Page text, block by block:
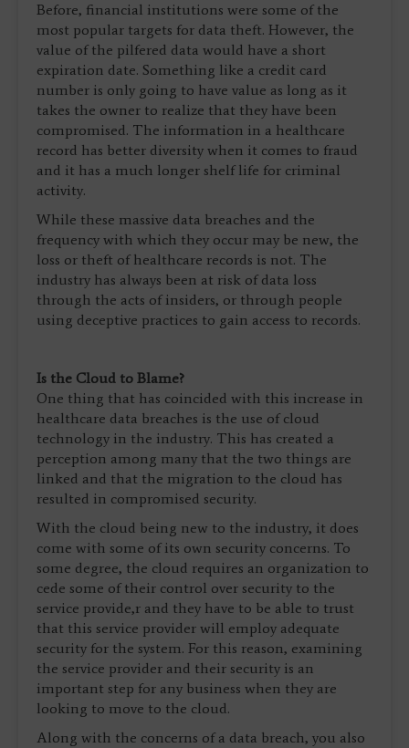
Before, financial institutions were some of the
most popular targets for data theft. However, the
value of the pilfered data would have a short
expiration date. Something like a credit card
number is only going to have value as long as it
takes the owner to realize that they have been
compromised. The information in a healthcare
record has better diversity when it comes to fraud
and it has a much longer shelf life for criminal
activity.
While these massive data breaches and the
frequency with which they occur may be new, the
loss or theft of healthcare records is not. The
industry has always been at risk of data loss
through the acts of insiders, or through people
using deceptive practices to gain access to records.
Is the Cloud to Blame?
One thing that has coincided with this increase in
healthcare data breaches is the use of cloud
technology in the industry. This has created a
perception among many that the two things are
linked and that the migration to the cloud has
resulted in compromised security.
With the cloud being new to the industry, it does
come with some of its own security concerns. To
some degree, the cloud requires an organization to
cede some of their control over security to the
service provide,r and they have to be able to trust
that this service provider will employ adequate
security for the system. For this reason, examining
the service provider and their security is an
important step for any business when they are
looking to move to the cloud.
Along with the concerns of a data breach, you also